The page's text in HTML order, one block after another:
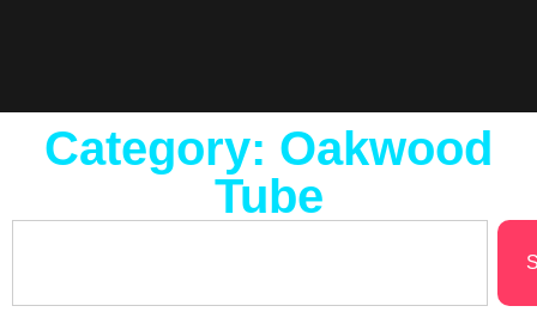
Category: Oakwood
Tube